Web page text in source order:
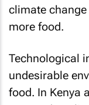
climate
more food.
Technological
undesirable
food. In Kenya